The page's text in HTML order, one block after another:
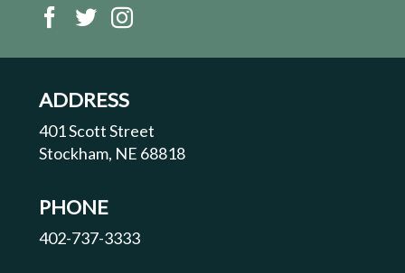
ADDRESS
401 Scott Street
Stockham, NE 68818
PHONE
402-737-3333